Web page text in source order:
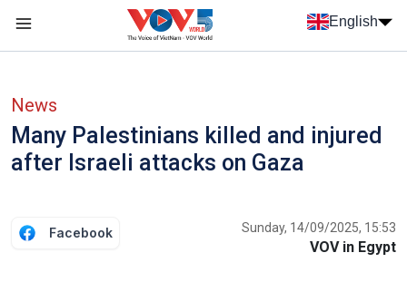
Skip to main content
English
News
Many Palestinians killed and injured
after Israeli attacks on Gaza
Facebook Sunday, 14/09/2025, 15:53
VOV in Egypt